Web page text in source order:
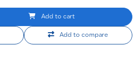
Add to cart
Add to compare